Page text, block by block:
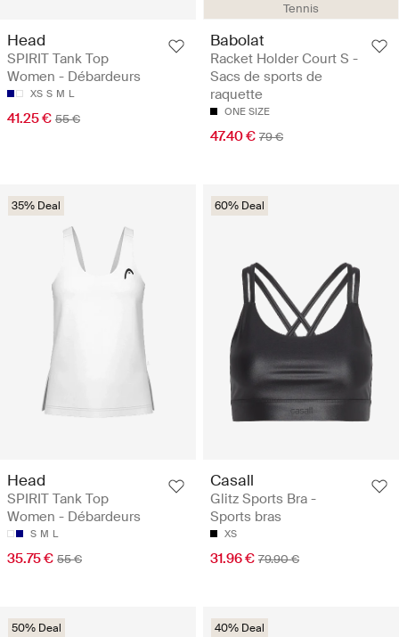
Head
SPIRIT Tank Top
Women - Débardeurs
XS S M L
41.25 € 55 €
Tennis
Babolat
Racket Holder Court S -
Sacs de sports de
raquette
ONE SIZE
47.40 € 79 €
35% Deal
Head
SPIRIT Tank Top
Women - Débardeurs
S M L
35.75 € 55 €
60% Deal
Casall
Glitz Sports Bra -
Sports bras
XS
31.96 € 79.90 €
50% Deal 40% Deal